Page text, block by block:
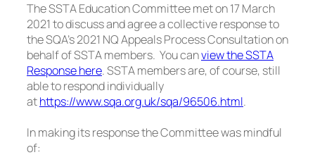
The SSTA Education Committee met on 17 March
2021 to discuss and agree a collective response to
the SQA’s 2021 NQ Appeals Process Consultation on
behalf of SSTA members. You canview the SSTA
Response here. SSTA members are, of course, still
able to respond individually
athttps://www.sqa.org.uk/sqa/96506.html.
In making its response the Committee was mindful
of: